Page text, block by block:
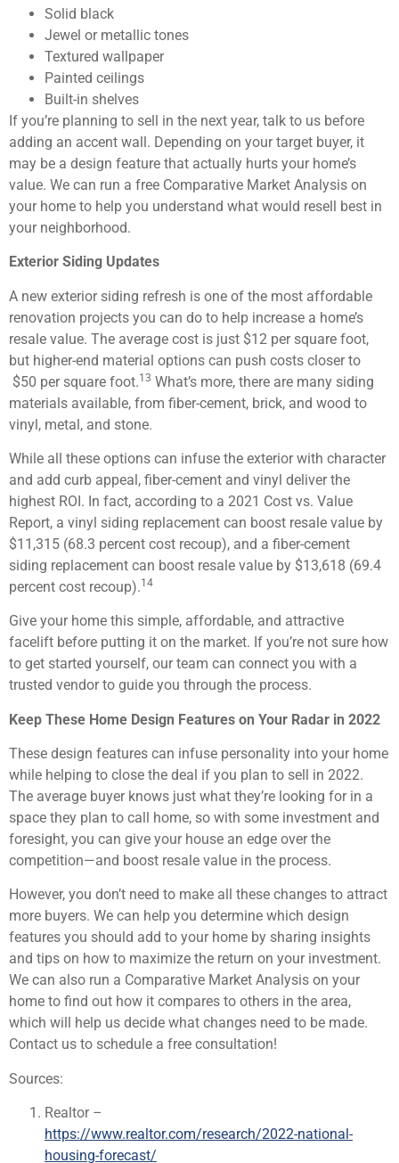
Solid black
Jewel or metallic tones
Textured wallpaper
Painted ceilings
Built-in shelves
If you’re planning to sell in the next year, talk to us before
adding an accent wall. Depending on your target buyer, it
may be a design feature that actually hurts your home’s
value. We can run a free Comparative Market Analysis on
your home to help you understand what would resell best in
your neighborhood.
Exterior Siding Updates
A new exterior siding refresh is one of the most affordable
renovation projects you can do to help increase a home’s
resale value. The average cost is just $12 per square foot,
but higher-end material options can push costs closer to
$50 per square foot.13 What’s more, there are many siding
materials available, from fiber-cement, brick, and wood to
vinyl, metal, and stone.
While all these options can infuse the exterior with character
and add curb appeal, fiber-cement and vinyl deliver the
highest ROI. In fact, according to a 2021 Cost vs. Value
Report, a vinyl siding replacement can boost resale value by
$11,315 (68.3 percent cost recoup), and a fiber-cement
siding replacement can boost resale value by $13,618 (69.4
percent cost recoup).14
Give your home this simple, affordable, and attractive
facelift before putting it on the market. If you’re not sure how
to get started yourself, our team can connect you with a
trusted vendor to guide you through the process.
Keep These Home Design Features on Your Radar in 2022
These design features can infuse personality into your home
while helping to close the deal if you plan to sell in 2022.
The average buyer knows just what they’re looking for in a
space they plan to call home, so with some investment and
foresight, you can give your house an edge over the
competition—and boost resale value in the process.
However, you don’t need to make all these changes to attract
more buyers. We can help you determine which design
features you should add to your home by sharing insights
and tips on how to maximize the return on your investment.
We can also run a Comparative Market Analysis on your
home to find out how it compares to others in the area,
which will help us decide what changes need to be made.
Contact us to schedule a free consultation!
Sources:
Realtor –
https://www.realtor.com/research/2022-national-
housing-forecast/